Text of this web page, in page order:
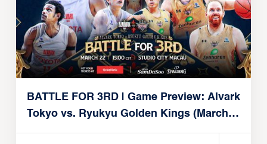
BATTLE FOR 3RD | Game Preview: Alvark
Tokyo vs. Ryukyu Golden Kings (March
22, 2026)